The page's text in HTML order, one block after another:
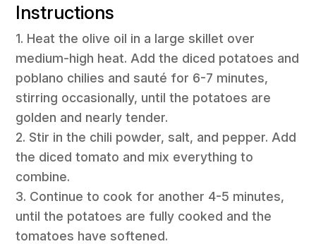
Instructions
1. Heat the olive oil in a large skillet over
medium-high heat. Add the diced potatoes and
poblano chilies and sauté for 6-7 minutes,
stirring occasionally, until the potatoes are
golden and nearly tender.
2. Stir in the chili powder, salt, and pepper. Add
the diced tomato and mix everything to
combine.
3. Continue to cook for another 4-5 minutes,
until the potatoes are fully cooked and the
tomatoes have softened.